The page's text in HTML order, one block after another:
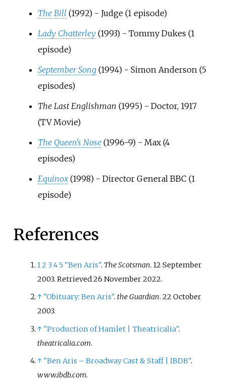
The Bill (1992) - Judge (1 episode)
Lady Chatterley (1993) - Tommy Dukes (1
episode)
September Song (1994) - Simon Anderson (5
episodes)
The Last Englishman (1995) - Doctor, 1917
(TV Movie)
The Queen's Nose (1996-9) - Max (4
episodes)
Equinox (1998) - Director General BBC (1
episode)
References
12 345 "Ben Aris". The Scotsman. 12 September
2003. Retrieved26 November2022.
↑ "Obituary: Ben Aris".the Guardian. 22 October
2003.
↑ "Production of Hamlet Theatricalia".
theatricalia.com.
↑ "Ben Aris – Broadway Cast & Staff IBDB".
www.ibdb.com.